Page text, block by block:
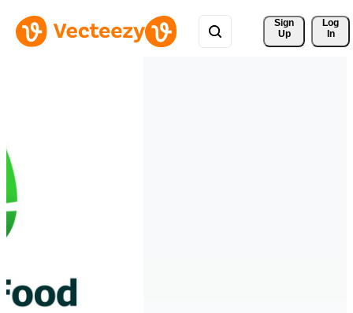
Sign
Up
Log
In